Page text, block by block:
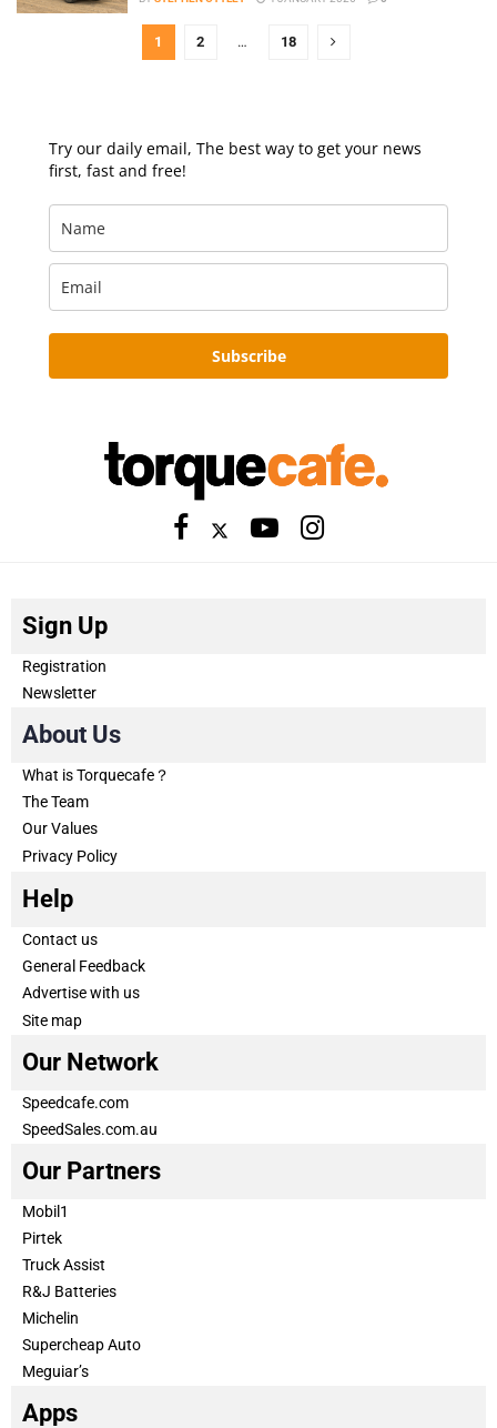
1 2 … 18
Try our daily email, The best way to get your news
first, fast and free!
Subscribe
Sign Up
Registration
Newsletter
About Us
What is Torquecafe？
The Team
Our Values
Privacy Policy
Help
Contact us
General Feedback
Advertise with us
Site map
Our Network
Speedcafe.com
SpeedSales.com.au
Our Partners
Mobil1
Pirtek
Truck Assist
R&J Batteries
Michelin
Supercheap Auto
Meguiar’s
Apps